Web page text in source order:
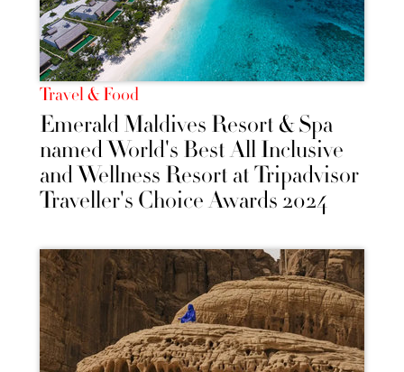
Travel & Food
Emerald Maldives Resort & Spa
named World's Best All Inclusive
and Wellness Resort at Tripadvisor
Traveller's Choice Awards 2024